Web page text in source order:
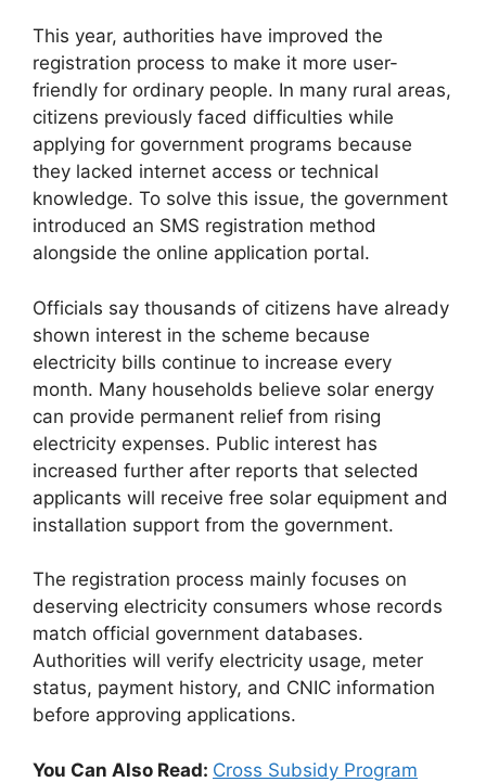
This year, authorities have improved the
registration process to make it more user-
friendly for ordinary people. In many rural areas,
citizens previously faced difficulties while
applying for government programs because
they lacked internet access or technical
knowledge. To solve this issue, the government
introduced an SMS registration method
alongside the online application portal.
Officials say thousands of citizens have already
shown interest in the scheme because
electricity bills continue to increase every
month. Many households believe solar energy
can provide permanent relief from rising
electricity expenses. Public interest has
increased further after reports that selected
applicants will receive free solar equipment and
installation support from the government.
The registration process mainly focuses on
deserving electricity consumers whose records
match official government databases.
Authorities will verify electricity usage, meter
status, payment history, and CNIC information
before approving applications.
You Can Also Read: Cross Subsidy Program